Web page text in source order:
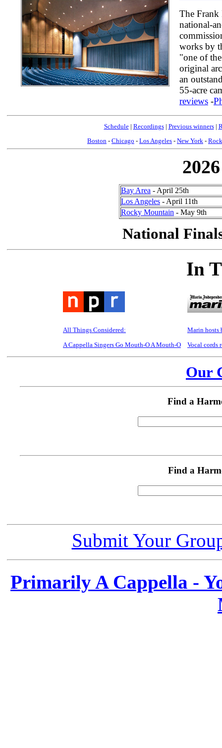
The
national-
works by
"one of
original
an
55-acre
reviews -
Schedule| Recordings| Previous winners|
Boston - Chicago - Los Angeles - New York -
Bay Area - April 25th
Los Angeles - April 11th
Rocky Mountain - May 9th
National
In
All Things Considered:
Marin hosts
A Cappella Singers Go Mouth-O A Mouth-O
Vocal cords
Our
Find a
Find a
Submit Your
Primarily A Cappella -